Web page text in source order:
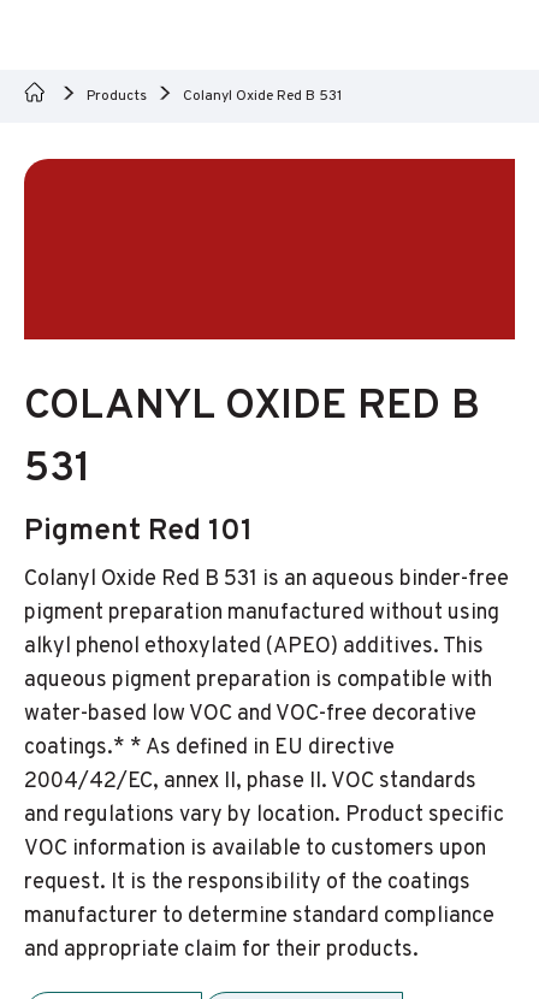
Products Colanyl Oxide Red B 531
COLANYL OXIDE RED B
531
Pigment Red 101
Colanyl Oxide Red B 531 is an aqueous binder-free
pigment preparation manufactured without using
alkyl phenol ethoxylated (APEO) additives. This
aqueous pigment preparation is compatible with
water-based low VOC and VOC-free decorative
coatings.* * As defined in EU directive
2004/42/EC, annex II, phase II. VOC standards
and regulations vary by location. Product specific
VOC information is available to customers upon
request. It is the responsibility of the coatings
manufacturer to determine standard compliance
and appropriate claim for their products.